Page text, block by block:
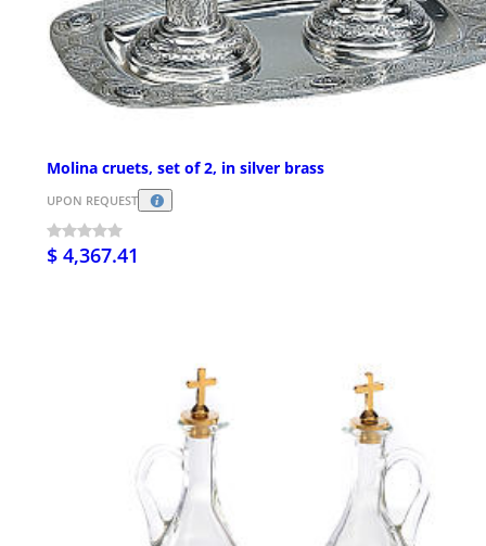
Molina cruets, set of 2, in silver brass
UPON REQUEST
$ 4,367.41